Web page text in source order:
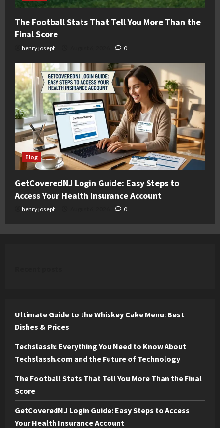
The Football Stats That Tell You More Than the
Final Score
henry joseph 0
Blog
GetCoveredNJ Login Guide: Easy Steps to
Access Your Health Insurance Account
henry joseph 0
Ultimate Guide to the Whiskey Cake Menu: Best
Dishes & Prices
Techslassh: Everything You Need to Know About
Techslassh.com and the Future of Technology
The Football Stats That Tell You More Than the Final
Score
GetCoveredNJ Login Guide: Easy Steps to Access
Your Health Insurance Account